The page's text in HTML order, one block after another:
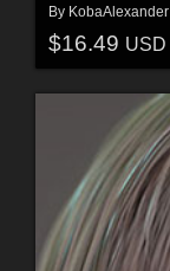
By KobaAlexander
$16.49 USD